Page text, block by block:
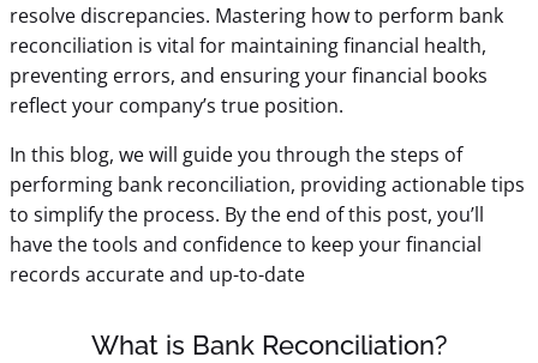
resolve discrepancies. Mastering how to perform bank
reconciliation is vital for maintaining financial health,
preventing errors, and ensuring yourfinancial books
reflect your company’s true position.
In this blog, we will guide you through the steps of
performing bank reconciliation, providing actionable tips
to simplify the process. By the end of this post, you’ll
have the tools and confidence to keep your financial
records accurate and up-to-date
What is Bank Reconciliation?